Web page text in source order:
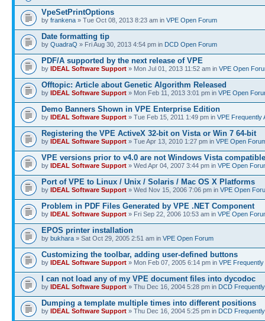
VpeSetPrintOptions
by frankena » Tue Oct 08, 2013 8:23 am in VPE Open Forum
Date formatting tip
by QuadraQ » Fri Aug 30, 2013 4:54 pm in DCD Open Forum
PDF/A supported by the next release of VPE
by IDEAL Software Support » Mon Jul 01, 2013 11:52 am in VPE Open
Offtopic: Article about Genetic Algorithm Released
by IDEAL Software Support » Mon Feb 11, 2013 3:01 pm in VPE Open
Demo Banners Shown in VPE Enterprise Edition
by IDEAL Software Support » Tue Feb 15, 2011 1:49 pm in VPE Frequently
Registering the VPE ActiveX 32-bit on Vista or Win 7 64-bit
by IDEAL Software Support » Tue Apr 13, 2010 1:27 pm in VPE Open
VPE versions prior to v4.0 are not Windows Vista compatible
by IDEAL Software Support » Wed Apr 04, 2007 3:44 pm in VPE Open
Port of VPE to Linux / Unix / Solaris / Mac OS X Platforms
by IDEAL Software Support » Wed Nov 15, 2006 7:06 pm in VPE Open
Problem in PDF Files Generated by VPE .NET Component
by IDEAL Software Support » Fri Sep 22, 2006 10:53 am in VPE Open
EPOS printer installation
by bukhara » Sat Oct 29, 2005 2:51 am in VPE Open Forum
Customizing the toolbar, adding user-defined buttons
by IDEAL Software Support » Mon Feb 07, 2005 6:14 pm in VPE
I can not load any of my VPE document files into dycodoc
by IDEAL Software Support » Thu Dec 16, 2004 5:28 pm in DCD
Dumping a template multiple times into different positions
by IDEAL Software Support » Thu Dec 16, 2004 5:25 pm in DCD